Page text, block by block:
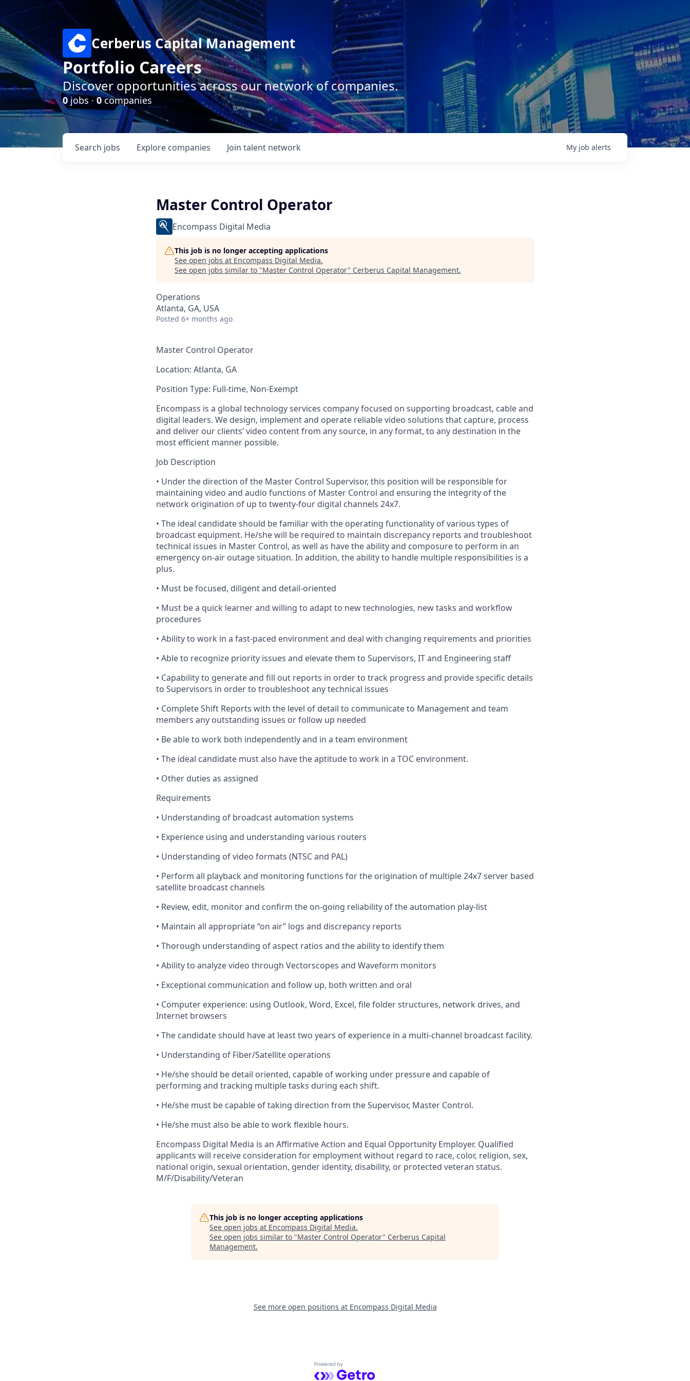
Cerberus Capital Management
Portfolio Careers
Discover opportunities across our network of companies.
0jobs ·0companies
Search jobs Explore companies Join talent network My job alerts
Master Control Operator
Encompass Digital Media
This job is no longer accepting applications
See open jobs at Encompass Digital Media.
See open jobs similar to "Master Control Operator" Cerberus Capital Management.
Operations
Atlanta, GA, USA
Posted 6+ months ago
Master Control Operator
Location: Atlanta, GA
Position Type: Full-time, Non-Exempt
Encompass is a global technology services company focused on supporting broadcast, cable and
digital leaders. We design, implement and operate reliable video solutions that capture, process
and deliver our clients’ video content from any source, in any format, to any destination in the
most efficient manner possible.
Job Description
• Underthe direction of the Master Control Supervisor, this position will be responsible for
maintaining video and audio functions of Master Control and ensuring the integrity of the
network origination of up to twenty-four digital channels 24x7.
• The ideal candidate should be familiar with the operating functionality of various types of
broadcast equipment. He/she will be required to maintain discrepancy reports and troubleshoot
technical issues in Master Control, as well as have the ability and composure to perform in an
emergency on-air outage situation. In addition, the ability to handle multiple responsibilities is a
plus.
• Must be focused, diligent and detail-oriented
• Must be a quick learner and willing to adapt to new technologies, new tasks and workflow
procedures
• Abilityto work in a fast-paced environment and deal with changing requirements and priorities
• Ableto recognize priority issues and elevate them to Supervisors, IT and Engineering staff
• Capabilityto generate and fill out reports in order to track progress and provide specific details
to Supervisors in order to troubleshoot any technical issues
• CompleteShift Reports with the level of detail to communicate to Management and team
members any outstanding issues or follow up needed
• Beable to work both independently and in a team environment
• The ideal candidate must also have the aptitude to work in a TOC environment.
• Other duties as assigned
Requirements
• Understanding of broadcast automation systems
• Experience using and understanding various routers
• Understanding of video formats (NTSC and PAL)
• Perform all playback and monitoring functions for the origination of multiple 24x7server based
satellite broadcast channels
• Review, edit, monitor and confirm the on-going reliability of the automation play-list
• Maintain all appropriate “on air” logs and discrepancy reports
• Thorough understanding of aspect ratios and the ability to identify them
• Abilityto analyze video through Vectorscopes and Waveform monitors
• Exceptional communication and follow up, both written and oral
• Computer experience: using Outlook, Word, Excel, file folder structures, network drives, and
Internet browsers
• The candidate should have at least two years of experience in a multi-channel broadcast facility.
• Understanding of Fiber/Satellite operations
• He/she should be detail oriented, capable of working under pressure and capable of
performing and tracking multiple tasks during each shift.
• He/she must be capable of taking direction from the Supervisor, Master Control.
• He/she must also be able to work flexible hours.
Encompass Digital Media is an Affirmative Action and Equal Opportunity Employer. Qualified
applicants will receive consideration for employment without regard to race, color, religion, sex,
national origin, sexual orientation, gender identity, disability, or protected veteran status.
M/F/Disability/Veteran
This job is no longer accepting applications
See open jobs at Encompass Digital Media.
See open jobs similar to "Master Control Operator" Cerberus Capital
Management.
See more open positions at Encompass Digital Media
Powered by Getro.com